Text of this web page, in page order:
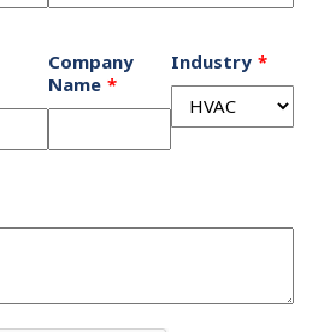
Company
Name
Industry